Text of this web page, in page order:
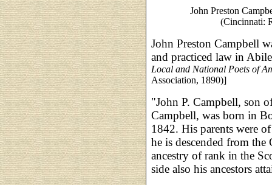
John Preston
(Cincinnati:
John Preston Campbell
and practiced law in
Local and National Poets of
Association, 1890)]
"John P. Campbell, son
Campbell, was born in
1842. His parents were
he is descended from
ancestry of rank in the
side also his ancestors